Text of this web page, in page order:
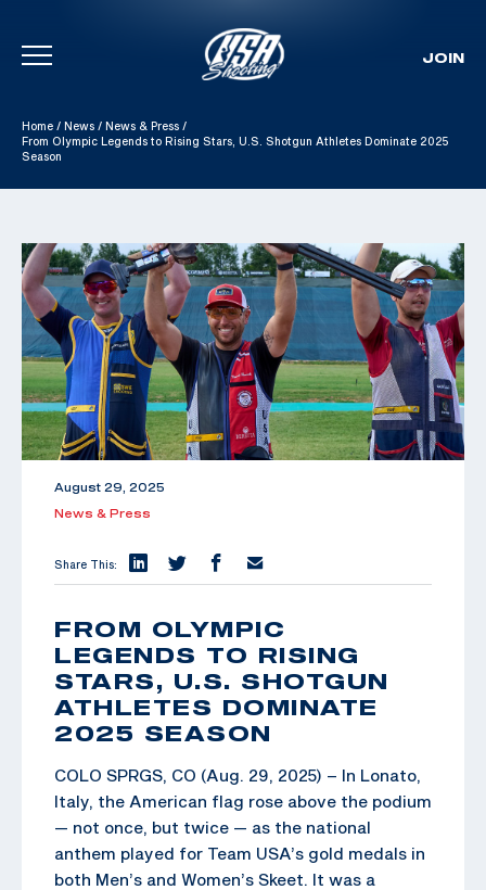
Skip To Content
JOIN
Home / News / News & Press /
From Olympic Legends to Rising Stars, U.S. Shotgun Athletes Dominate 2025
Season
August 29, 2025
News & Press
Share This:
FROM OLYMPIC
LEGENDS TO RISING
STARS, U.S. SHOTGUN
ATHLETES DOMINATE
2025 SEASON
COLO SPRGS, CO (Aug. 29, 2025) – In Lonato,
Italy, the American flag rose above the podium
— not once, but twice — as the national
anthem played for Team USA’s gold medals in
both Men’s and Women’s Skeet. It was a